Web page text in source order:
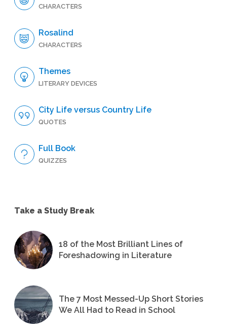
CHARACTERS
Rosalind
CHARACTERS
Themes
LITERARY DEVICES
City Life versus Country Life
QUOTES
Full Book
QUIZZES
Take a Study Break
18 of the Most Brilliant Lines of
Foreshadowing in Literature
The 7 Most Messed-Up Short Stories
We All Had to Read in School